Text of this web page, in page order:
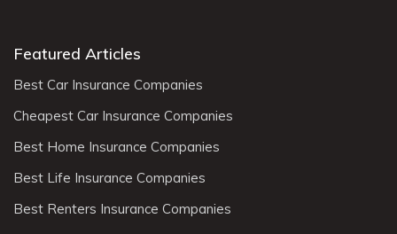
Featured Articles
Best Car Insurance Companies
Cheapest Car Insurance Companies
Best Home Insurance Companies
Best Life Insurance Companies
Best Renters Insurance Companies